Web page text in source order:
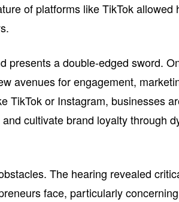
of platforms like TikTok allowed
presents a double-edged sword.
avenues for engagement,
TikTok or Instagram, businesses
cultivate brand loyalty through
The hearing revealed
face, particularly